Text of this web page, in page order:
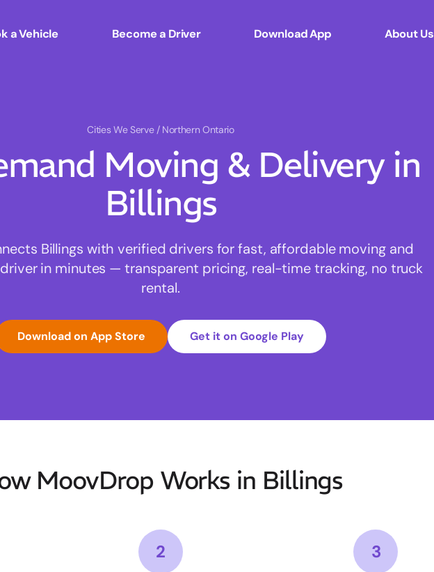
a Vehicle Become a Driver Download App About Us
Cities We Serve / Northern Ontario
Moving & Delivery in
Billings
Billings with verified drivers for fast, affordable moving and
in minutes — transparent pricing, real-time tracking, no truck
rental.
Download on App Store Get it on Google Play
MoovDrop Works in Billings
2 3